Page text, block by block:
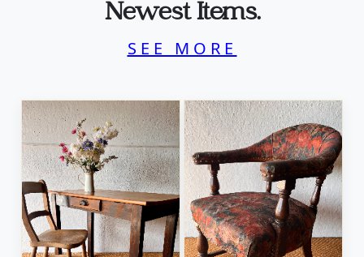
Newest Items.
SEE MORE